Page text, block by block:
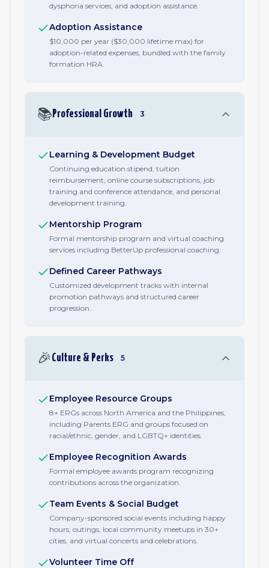
dysphoria services, and adoption assistance.
Adoption Assistance
$10,000 per year ($30,000 lifetime max) for
adoption-related expenses, bundled with the family
formation HRA.
📚 Professional Growth 3
Learning & Development Budget
Continuing education stipend, tuition
reimbursement, online course subscriptions, job
training and conference attendance, and personal
development training.
Mentorship Program
Formal mentorship program and virtual coaching
services including BetterUp professional coaching.
Defined Career Pathways
Customized development tracks with internal
promotion pathways and structured career
progression.
🎉 Culture & Perks 5
Employee Resource Groups
8+ ERGs across North America and the Philippines,
including Parents ERG and groups focused on
racial/ethnic, gender, and LGBTQ+ identities.
Employee Recognition Awards
Formal employee awards program recognizing
contributions across the organization.
Team Events & Social Budget
Company-sponsored social events including happy
hours, outings, local community meetups in 30+
cities, and virtual concerts and celebrations.
Volunteer Time Off